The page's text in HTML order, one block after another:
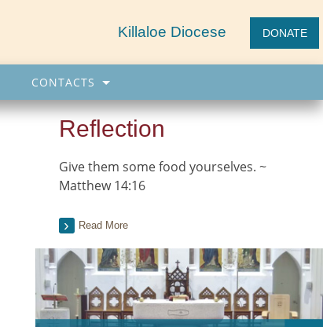
DONATE
Killaloe Diocese
CONTACTS
Reflection
Give them some food yourselves. ~
Matthew 14:16
Read More